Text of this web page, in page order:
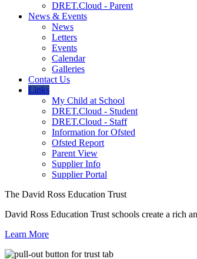
DRET.Cloud - Parent
News & Events
News
Letters
Events
Calendar
Galleries
Contact Us
Links
My Child at School
DRET.Cloud - Student
DRET.Cloud - Staff
Information for Ofsted
Ofsted Report
Parent View
Supplier Info
Supplier Portal
The David Ross Education Trust
David Ross Education Trust schools create a rich
Learn More